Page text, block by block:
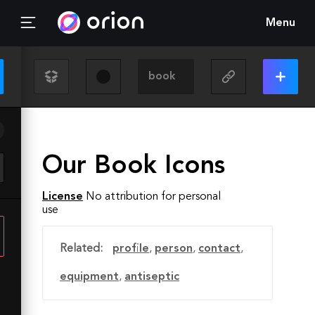
Menu
Our Book Icons
License No attribution for personal
use
Related: profile, person, contact,
equipment, antiseptic